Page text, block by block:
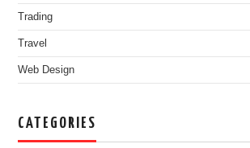
Trading
Travel
Web Design
CATEGORIES